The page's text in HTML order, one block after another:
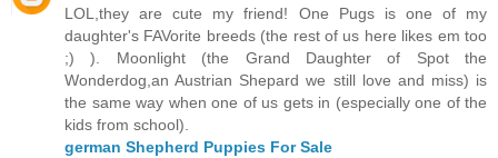
LOL,they are cute my friend! One Pugs is one of my
daughter's FAVorite breeds (the rest of us here likes em too
;) ). Moonlight (the Grand Daughter of Spot the
Wonderdog,an Austrian Shepard we still love and miss) is
the same way when one of us gets in (especially one of the
kids from school).
german Shepherd Puppies For Sale